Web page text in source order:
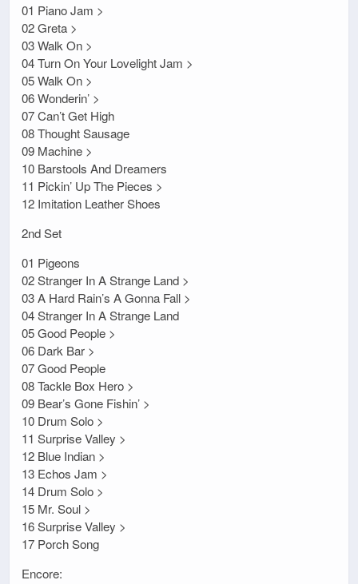
01 Piano Jam >
02 Greta >
03 Walk On >
04 Turn On Your Lovelight Jam >
05 Walk On >
06 Wonderin’ >
07 Can’t Get High
08 Thought Sausage
09 Machine >
10 Barstools And Dreamers
11 Pickin’ Up The Pieces >
12 Imitation Leather Shoes
2nd Set
01 Pigeons
02 Stranger In A Strange Land >
03 A Hard Rain’s A Gonna Fall >
04 Stranger In A Strange Land
05 Good People >
06 Dark Bar >
07 Good People
08 Tackle Box Hero >
09 Bear’s Gone Fishin’ >
10 Drum Solo >
11 Surprise Valley >
12 Blue Indian >
13 Echos Jam >
14 Drum Solo >
15 Mr. Soul >
16 Surprise Valley >
17 Porch Song
Encore: